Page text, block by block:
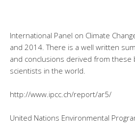
International Panel on Climate
and 2014. There is a well written
and conclusions derived from these
scientists in the world.
http://www.ipcc.ch/report/ar5/
United Nations Environmental